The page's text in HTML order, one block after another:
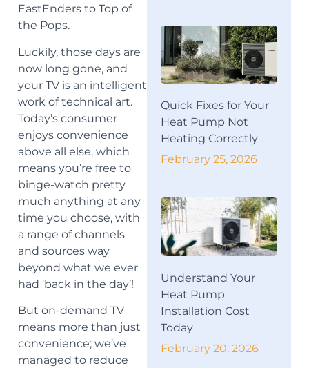
EastEnders to Top of
the Pops.
Luckily, those days are
now long gone, and
your TV is an intelligent
work of technical art.
Today’s consumer
enjoys convenience
above all else, which
means you’re free to
binge-watch pretty
much anything at any
time you choose, with
a range of channels
and sources way
beyond what we ever
had ‘back in the day’!
But on-demand TV
means more than just
convenience; we’ve
managed to reduce
Quick Fixes for Your
Heat Pump Not
Heating Correctly
February 25, 2026
Understand Your
Heat Pump
Installation Cost
Today
February 20, 2026